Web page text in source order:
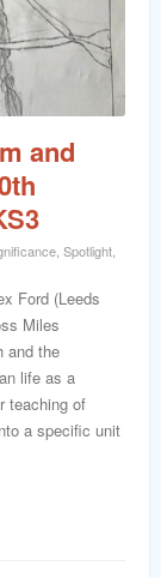
and
Spotlight
Ford (Leeds
Miles
and the
life as a
teaching of
a specific unit